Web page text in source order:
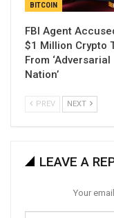
BITCOIN
FBI Agent
$1 Million Crypto
From ‘Adversarial
Nation’
PREV NEXT
LEAVE A
Your